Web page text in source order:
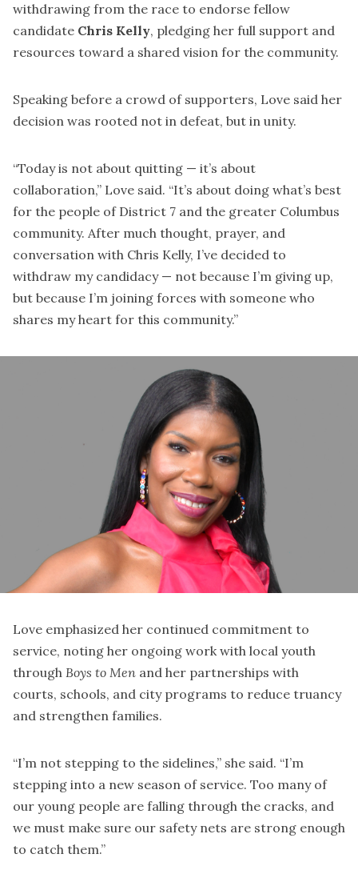
withdrawing from the race to endorse fellow
candidate Chris Kelly, pledging her full support and
resources toward a shared vision for the community.
Speaking before a crowd of supporters, Love said her
decision was rooted not in defeat, but in unity.
“Today is not about quitting — it’s about
collaboration,” Love said. “It’s about doing what’s best
for the people of District 7 and the greater Columbus
community. After much thought, prayer, and
conversation with Chris Kelly, I’ve decided to
withdraw my candidacy — not because I’m giving up,
but because I’m joining forces with someone who
shares my heart for this community.”
Love emphasized her continued commitment to
service, noting her ongoing work with local youth
through Boys to Men and her partnerships with
courts, schools, and city programs to reduce truancy
and strengthen families.
“I’m not stepping to the sidelines,” she said. “I’m
stepping into a new season of service. Too many of
our young people are falling through the cracks, and
we must make sure our safety nets are strong enough
to catch them.”